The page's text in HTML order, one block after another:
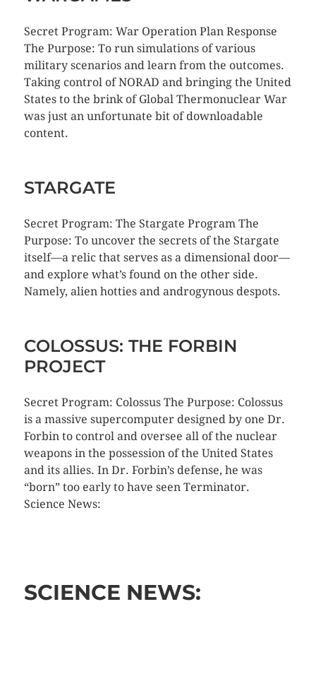
Secret Program: War Operation Plan Response
The Purpose: To run simulations of various
military scenarios and learn from the outcomes.
Taking control of NORAD and bringing the United
States to the brink of Global Thermonuclear War
was just an unfortunate bit of downloadable
content.
STARGATE
Secret Program: The Stargate Program The
Purpose: To uncover the secrets of the Stargate
itself—a relic that serves as a dimensional door—
and explore what’s found on the other side.
Namely, alien hotties and androgynous despots.
COLOSSUS: THE FORBIN
PROJECT
Secret Program: Colossus The Purpose: Colossus
is a massive supercomputer designed by one Dr.
Forbin to control and oversee all of the nuclear
weapons in the possession of the United States
and its allies. In Dr. Forbin’s defense, he was
“born” too early to have seen Terminator.
Science News:
SCIENCE NEWS: